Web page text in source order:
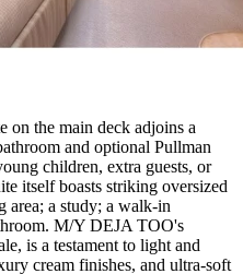
on the main deck adjoins a
and optional Pullman
children, extra guests, or
itself boasts striking oversized
area; a study; a walk-in
M/Y DEJA TOO's
is a testament to light and
cream finishes, and ultra-soft